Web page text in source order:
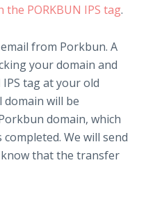
PORKBUN IPS tag.
from Porkbun. A
your domain and
IPS tag at your old
will be
domain, which
We will send
that the transfer